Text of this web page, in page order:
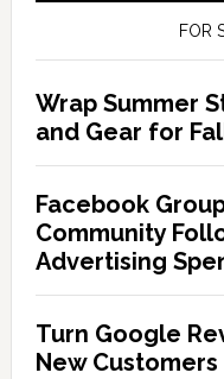
FOR
Wrap Summer
and Gear for
Facebook
Community
Advertising
Turn Google
New Customers